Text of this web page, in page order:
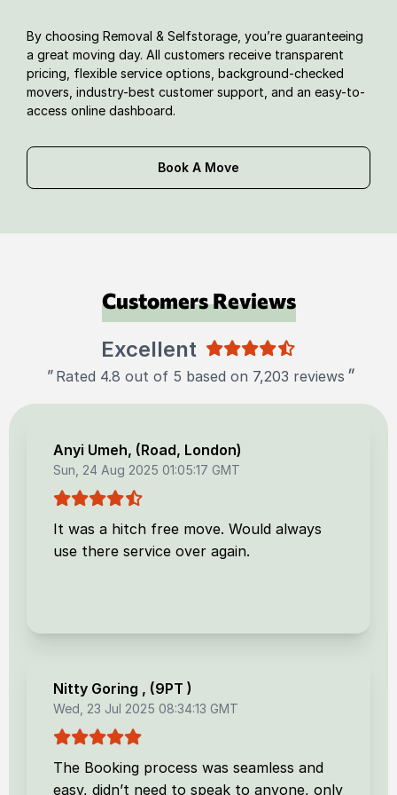
By choosing Removal & Selfstorage, you’re guaranteeing
a great moving day. All customers receive transparent
pricing, flexible service options, background-checked
movers, industry-best customer support, and an easy-to-
access online dashboard.
Book A Move
Customers Reviews
Excellent
" Rated 4.8 out of 5 based on 7,203 reviews "
Anyi Umeh, (Road, London)
Sun, 24 Aug 2025 01:05:17 GMT
It was a hitch free move. Would always
use there service over again.
Nitty Goring , (9PT )
Wed, 23 Jul 2025 08:34:13 GMT
The Booking process was seamless and
easy, didn’t need to speak to anyone, only